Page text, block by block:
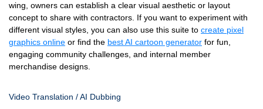
wing, owners can establish a clear visual aesthetic or layout
concept to share with contractors. If you want to experiment with
different visual styles, you can also use this suite to create pixel
graphics online or find the best AI cartoon generator for fun,
engaging community challenges, and internal member
merchandise designs.
Video Translation / AI Dubbing